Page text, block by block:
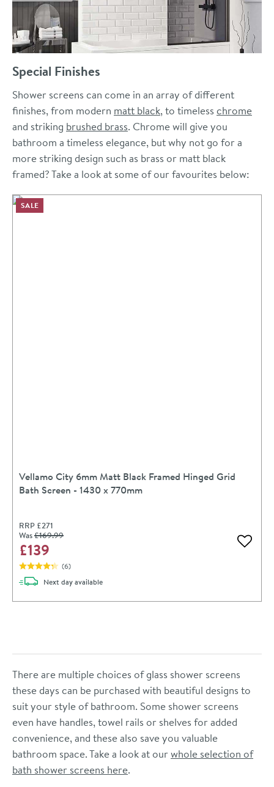
Special Finishes
Shower screens can come in an array of different
finishes, from modern matt black, to timeless chrome
and striking brushed brass. Chrome will give you
bathroom a timeless elegance, but why not go for a
more striking design such as brass or matt black
framed? Take a look at some of our favourites below:
Vellamo City 6mm Matt Black Framed Hinged Grid
Bath Screen - 1430 x 770mm
RRP £271
Was£169.99
£139 Add
(6)
SALE
Next daydelivery
available
There are multiple choices of glass shower screens
these days can be purchased with beautiful designs to
suit your style of bathroom. Some shower screens
even have handles, towel rails or shelves for added
convenience, and these also save you valuable
bathroom space. Take a look at ourwhole selection of
bath shower screens here.